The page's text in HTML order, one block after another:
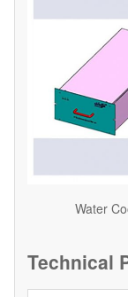
Water
Technical